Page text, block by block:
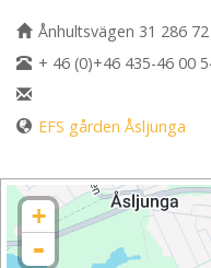
Ånhultsvägen 31 286
+ 46 (0)+46 435-46 00
EFS gården Åsljunga
+
-